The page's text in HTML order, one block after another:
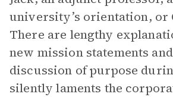
university’s orientation, or
There are lengthy
new mission statements
discussion of purpose
silently laments the